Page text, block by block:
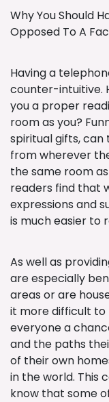
Why You Should
Opposed To A
Having a
counter-intuitive.
you a proper
room as you?
spiritual gifts, can
from wherever
the same room
readers find that
expressions and
is much easier to
As well as
are especially
areas or are
it more difficult to
everyone a
and the paths
of their own
in the world. This
know that some